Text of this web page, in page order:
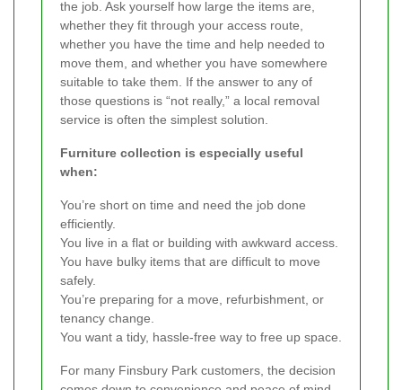
the job. Ask yourself how large the items are,
whether they fit through your access route,
whether you have the time and help needed to
move them, and whether you have somewhere
suitable to take them. If the answer to any of
those questions is “not really,” a local removal
service is often the simplest solution.
Furniture collection is especially useful
when:
You’re short on time and need the job done
efficiently.
You live in a flat or building with awkward access.
You have bulky items that are difficult to move
safely.
You’re preparing for a move, refurbishment, or
tenancy change.
You want a tidy, hassle-free way to free up space.
For many Finsbury Park customers, the decision